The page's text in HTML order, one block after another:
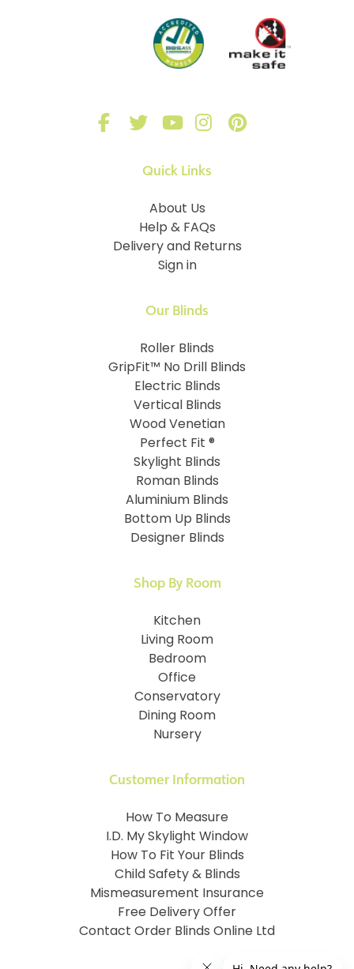
Quick Links
About Us
Help & FAQs
Delivery and Returns
Sign in
Our Blinds
Roller Blinds
GripFit™ No Drill Blinds
Electric Blinds
Vertical Blinds
Wood Venetian
Perfect Fit ®
Skylight Blinds
Roman Blinds
Aluminium Blinds
Bottom Up Blinds
Designer Blinds
Customer Information
How To Measure
I.D. My Skylight Window
How To Fit Your Blinds
Child Safety & Blinds
Mismeasurement Insurance
Free Delivery Offer
Contact Order Blinds Online Ltd
Shop By Room
Kitchen
Living Room
Bedroom
Office
Conservatory
Dining Room
Nursery